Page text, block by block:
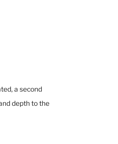
a second
depth to the